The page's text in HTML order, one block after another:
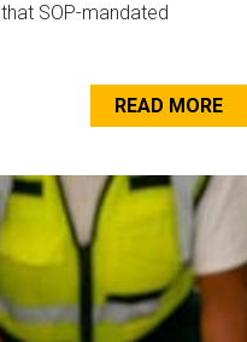
SOP-mandated
READ MORE